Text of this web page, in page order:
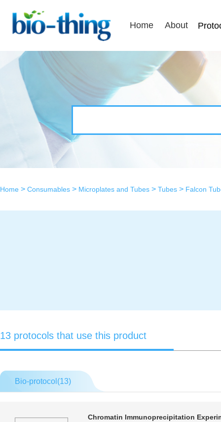
Home About
Home > Consumables > Microplates and Tubes > Tubes > Falcon
13 protocols that use this product
Bio-protocol(13)
Chromatin Immunoprecipitation